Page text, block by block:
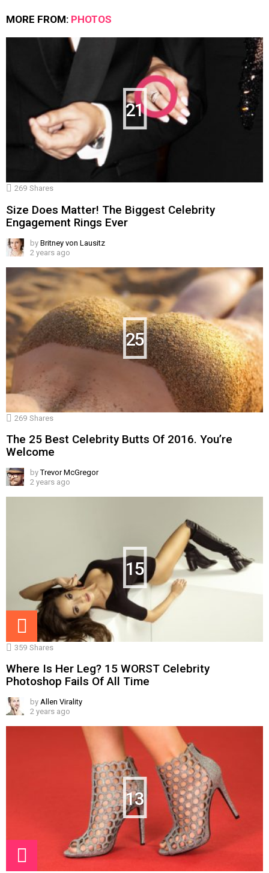
MORE FROM: PHOTOS
21
269 Shares
Size Does Matter! The Biggest Celebrity
Engagement Rings Ever
by Britney von Lausitz
2 years ago
25
269 Shares
The 25 Best Celebrity Butts Of 2016. You’re
Welcome
by Trevor McGregor
2 years ago
15
359 Shares
Where Is Her Leg? 15 WORST Celebrity
Photoshop Fails Of All Time
by Allen Virality
2 years ago
13